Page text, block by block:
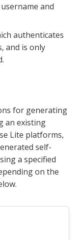
and
authenticates
and is only
for generating
an existing
Lite platforms,
self-
a specified
on the